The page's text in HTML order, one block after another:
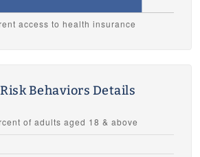
Behaviors Details